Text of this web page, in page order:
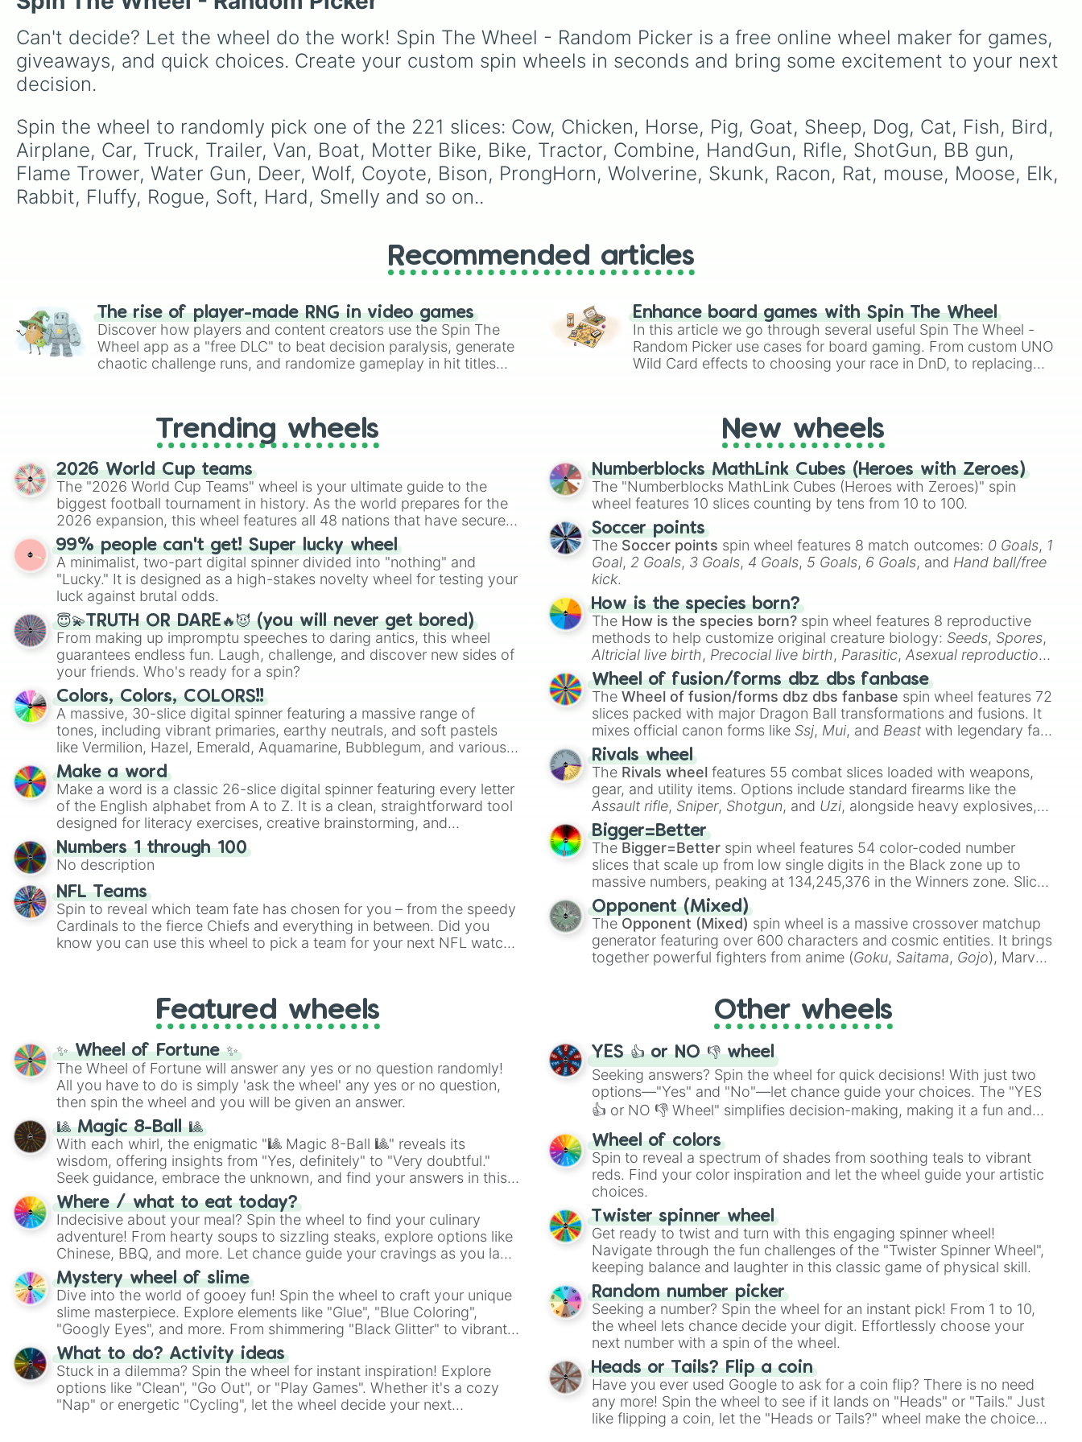
Fluffy
Rogue
Soft
Pretty
Ugly
Banana
Apple
pear
Beat
Corn
Broikle
Orange
yellow
green
Model
Toy
Girl
Boy
Man
Woman
Bride
Groom
currie coume
Soft brush
hair Brush
pokadots
Strips
Stuffie
Pillow
Blanket
Hoddie
T-shirt
Long sleeve
Jacket
Sweeter
Jersy
Hot Dog
Fries
Ham berger
pop
IceCream
Choclate
Candy
Grass
Water
Cold
Boots
Runing shoes
Hoof
Foot
Hands
Dinosaurs
Saber Tooth Tiger
Wooly mammoth
Wooly Rhino
Sun
Moon
King
Queen
Prinsess
prince
Duke
Chef
Waiter
Waitress
Plate
Bowl
Spoon
Fork
Knife
Bugs/Arachnidsto unusual
themes likeVehicles,
Plants
, and Rocks , plus
andFour of these.
Can't decide? Let the wheel do the work! Spin The Wheel - Random Picker is a free online wheel maker for games,
giveaways, and quick choices. Create your custom spin wheels in seconds and bring some excitement to your next
decision.
Spin the wheel to randomly pick one of the 221 slices: Cow, Chicken, Horse, Pig, Goat, Sheep, Dog, Cat, Fish, Bird,
Airplane, Car, Truck, Trailer, Van, Boat, Motter Bike, Bike, Tractor, Combine, HandGun, Rifle, ShotGun, BB gun,
Flame Trower, Water Gun, Deer, Wolf, Coyote, Bison, ProngHorn, Wolverine, Skunk, Racon, Rat, mouse, Moose, Elk,
Rabbit, Fluffy, Rogue, Soft, Hard, Smelly and so on..
Recommended articles
The rise of player-made RNG in video games
Discover how players and content creators use the Spin The
Wheel app as a "free DLC" to beat decision paralysis, generate
chaotic challenge runs, and randomize gameplay in hit titles
Enhance board games with Spin The Wheel
In this article we go through several useful Spin The Wheel -
Random Picker use cases for board gaming. From custom UNO
Wild Card effects to choosing your race in DnD, to replacing
Trending wheels
2026 World Cup teams
The "2026 World Cup Teams" wheel is your ultimate guide to the
biggest football tournament in history. As the world prepares for the
2026 expansion, this wheel features all 48 nations that have secured
their spots in the United States, Mexico, and Canada.
99% people can't get! Super lucky wheel
A minimalist, two-part digital spinner divided into "nothing" and
"Lucky." It is designed as a high-stakes novelty wheel for testing your
luck against brutal odds.
😇💫TRUTH OR DARE🔥😈 (you will never get bored)
From making up impromptu speeches to daring antics, this wheel
guarantees endless fun. Laugh, challenge, and discover new sides of
your friends. Who's ready for a spin?
Colors, Colors, COLORS!!
A massive, 30-slice digital spinner featuring a massive range of
tones, including vibrant primaries, earthy neutrals, and soft pastels
like Vermilion, Hazel, Emerald, Aquamarine, Bubblegum, and various
shades of gray. It is built for maximum variety when you need a
highly specific color selection.
Make a word
Make a word is a classic 26-slice digital spinner featuring every letter
of the English alphabet from A to Z. It is a clean, straightforward tool
designed for literacy exercises, creative brainstorming, and
randomized word games. Idea for use: Give your next game night a
twist by using the wheel to pick a random starting letter for
Scattergories, or spin it multiple times to create an acronym that
players must turn into a funny phrase.
Numbers 1 through 100
No description
NFL Teams
Spin to reveal which team fate has chosen for you – from the speedy
Cardinals to the fierce Chiefs and everything in between. Did you
know you can use this wheel to pick a team for your next NFL watch
New wheels
Numberblocks MathLink Cubes (Heroes with Zeroes)
The "Numberblocks MathLink Cubes (Heroes with Zeroes)" spin
wheel features 10 slices counting by tens from 10 to 100.
Soccer points
The Soccer points spin wheel features 8 match outcomes: 0 Goals, 1
Goal, 2 Goals, 3 Goals, 4 Goals, 5 Goals, 6 Goals, and Hand ball/free
kick.
How is the species born?
The How is the species born? spin wheel features 8 reproductive
methods to help customize original creature biology: Seeds, Spores,
Altricial live birth, Precocial live birth, Parasitic,Asexual reproduction,
Soft egg , andHard egg.
Wheel of fusion/forms dbz dbs fanbase
TheWheel of fusion/forms dbz dbs fanbase spin wheel features 72
slices packed with major Dragon Ball transformations and fusions. It
mixes official canon forms like Ssj, Mui, and Beast with legendary fan-
made concepts like
Rivals wheel
The Rivals wheel features 55 combat slices loaded with weapons,
gear, and utility items. Options include standard firearms like the
Assault rifle, Sniper, Shotgun, and Uzi, alongside heavy explosives,
elemental tools, and rare items like the
cannon, andWarp stone
Bigger=Better
The Bigger=Better spin wheel features 54 color-coded number
slices that scale up from low single digits in the Black zone up to
massive numbers, peaking at 134,245,376 in the Winners zone. Slices
are split into distinct color tiers:
Orange(512 to 2048),Yellow (4096 to 16384),
(32768 to
4,195,168),Cyan(8,390,336 to 67,122,688), and the ultimate jackpot,
theWinners zone.
Opponent (Mixed)
The Opponent (Mixed) spin wheel is a massive crossover matchup
generator featuring over 600 characters and cosmic entities. It brings
together powerful fighters from anime (Goku, Saitama, Gojo), Marvel
), video games (Kratos,Doom Slayer
Skibidi Toilet multiverse.
Featured wheels
✨ Wheel of Fortune ✨
The Wheel of Fortune will answer any yes or no question randomly!
All you have to do is simply 'ask the wheel' any yes or no question,
then spin the wheel and you will be given an answer.
🎱 Magic 8-Ball 🎱
With each whirl, the enigmatic "🎱 Magic 8-Ball 🎱" reveals its
wisdom, offering insights from "Yes, definitely" to "Very doubtful."
Seek guidance, embrace the unknown, and find your answers in this
whimsical journey of chance.
Where / what to eat today?
Indecisive about your meal? Spin the wheel to find your culinary
adventure! From hearty soups to sizzling steaks, explore options like
Chinese, BBQ, and more. Let chance guide your cravings as you land
on choices such as sushi or a classic burger.
Mystery wheel of slime
Dive into the world of gooey fun! Spin the wheel to craft your unique
slime masterpiece. Explore elements like "Glue", "Blue Coloring",
"Googly Eyes", and more. From shimmering "Black Glitter" to vibrant
"Pink Coloring", each spin unveils a new ingredient.
What to do? Activity ideas
Stuck in a dilemma? Spin the wheel for instant inspiration! Explore
options like "Clean", "Go Out", or "Play Games". Whether it's a cozy
"Nap" or energetic "Cycling", let the wheel decide your next
Other wheels
YES 👍 or NO 👎 wheel
Seeking answers? Spin the wheel for quick decisions! With just two
options—"Yes" and "No"—let chance guide your choices. The "YES
👍 or NO 👎 Wheel" simplifies decision-making, making it a fun and
easy way to find your answer.
Wheel of colors
Spin to reveal a spectrum of shades from soothing teals to vibrant
reds. Find your color inspiration and let the wheel guide your artistic
choices.
Twister spinner wheel
Get ready to twist and turn with this engaging spinner wheel!
Navigate through the fun challenges of the "Twister Spinner Wheel",
keeping balance and laughter in this classic game of physical skill.
Random number picker
Seeking a number? Spin the wheel for an instant pick! From 1 to 10,
the wheel lets chance decide your digit. Effortlessly choose your
next number with a spin of the wheel.
Heads or Tails? Flip a coin
Have you ever used Google to ask for a coin flip? There is no need
any more! Spin the wheel to see if it lands on "Heads" or "Tails." Just
like flipping a coin, let the "Heads or Tails?" wheel make the choice